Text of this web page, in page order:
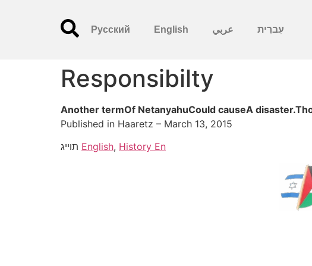
עִברִית عربي English
Русский
Responsibilty
Another termOf NetanyahuCould causeA
Published in Haaretz – March 13, 2015
English, History En